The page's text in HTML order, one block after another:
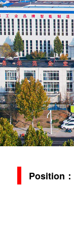
Position：